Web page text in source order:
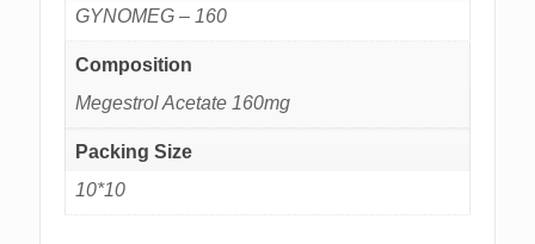
GYNOMEG – 160
Composition
Megestrol Acetate 160mg
Packing Size
10*10